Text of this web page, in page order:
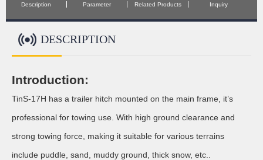
Description Parameter Related Products Inquiry
DESCRIPTION
Introduction:
TinS-17H has a trailer hitch mounted on the main frame, it’s
professional for towing use. With high ground clearance and
strong towing force, making it suitable for various terrains
include puddle, sand, muddy ground, thick snow, etc..